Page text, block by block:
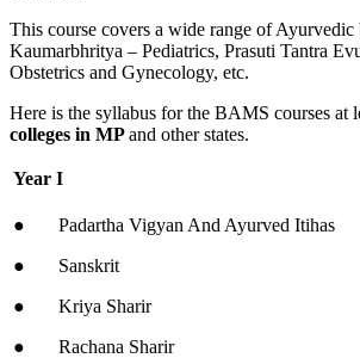
This course covers a wide range of Ayurvedic
Kaumarbhritya – Pediatrics, Prasuti Tantra
Obstetrics and Gynecology, etc.
Here is the syllabus for the BAMS courses at
colleges in MPand other states.
Year I
● Padartha Vigyan And Ayurved Itihas
● Sanskrit
● Kriya Sharir
● Rachana Sharir